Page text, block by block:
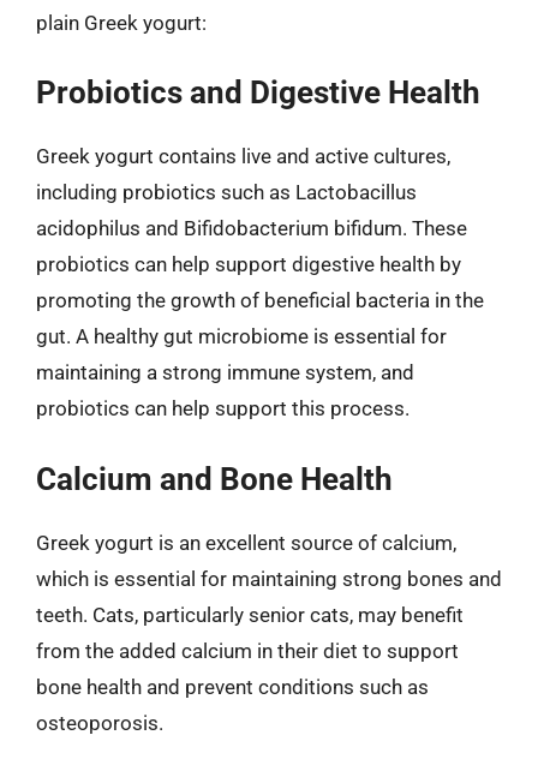
plain Greek yogurt:
Probiotics and Digestive Health
Greek yogurt contains live and active cultures,
including probiotics such as Lactobacillus
acidophilus and Bifidobacterium bifidum. These
probiotics can help support digestive health by
promoting the growth of beneficial bacteria in the
gut. A healthy gut microbiome is essential for
maintaining a strong immune system, and
probiotics can help support this process.
Calcium and Bone Health
Greek yogurt is an excellent source of calcium,
which is essential for maintaining strong bones and
teeth. Cats, particularly senior cats, may benefit
from the added calcium in their diet to support
bone health and prevent conditions such as
osteoporosis.